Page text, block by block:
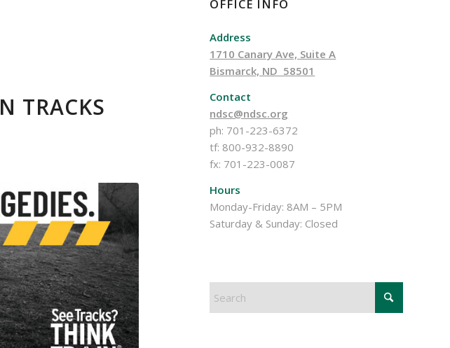
TRACKS
OFFICE INFO
Address
1710 Canary Ave, Suite A
Bismarck, ND 58501
Contact
ndsc@ndsc.org
ph: 701-223-6372
tf: 800-932-8890
fx: 701-223-0087
Hours
Monday-Friday: 8AM – 5PM
Saturday & Sunday: Closed